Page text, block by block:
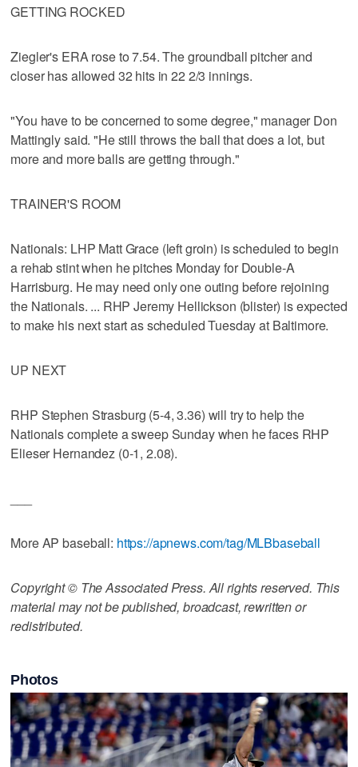
GETTING ROCKED
Ziegler's ERA rose to 7.54. The groundball pitcher and
closer has allowed 32 hits in 22 2/3 innings.
"You have to be concerned to some degree," manager Don
Mattingly said. "He still throws the ball that does a lot, but
more and more balls are getting through."
TRAINER'S ROOM
Nationals: LHP Matt Grace (left groin) is scheduled to begin
a rehab stint when he pitches Monday for Double-A
Harrisburg. He may need only one outing before rejoining
the Nationals. ... RHP Jeremy Hellickson (blister) is expected
to make his next start as scheduled Tuesday at Baltimore.
UP NEXT
RHP Stephen Strasburg (5-4, 3.36) will try to help the
Nationals complete a sweep Sunday when he faces RHP
Elieser Hernandez (0-1, 2.08).
More AP baseball: https://apnews.com/tag/MLBbaseball
Copyright © The Associated Press. All rights reserved. This
material may not be published, broadcast, rewritten or
redistributed.
Photos